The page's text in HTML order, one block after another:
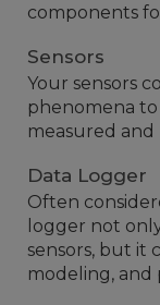
components
Sensors
Your sensors
phenomena
measured
Data Logger
Often
logger not
sensors, but it
modeling, and